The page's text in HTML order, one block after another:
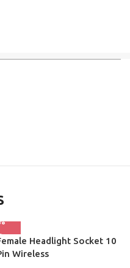
Headlight Socket 10
Wireless